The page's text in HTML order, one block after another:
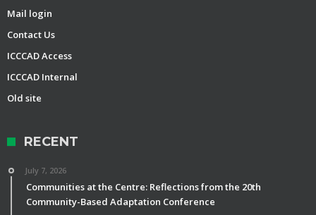
Mail login
Contact Us
ICCCAD Access
ICCCAD Internal
Old site
RECENT
July 7, 2026
Communities at the Centre: Reflections from the 20th
Community-Based Adaptation Conference